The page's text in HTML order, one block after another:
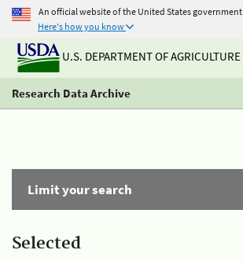
An official website of the United States government
Here's how you know
U.S. DEPARTMENT OF AGRICULTURE
Research Data Archive
Limit your search
Selected